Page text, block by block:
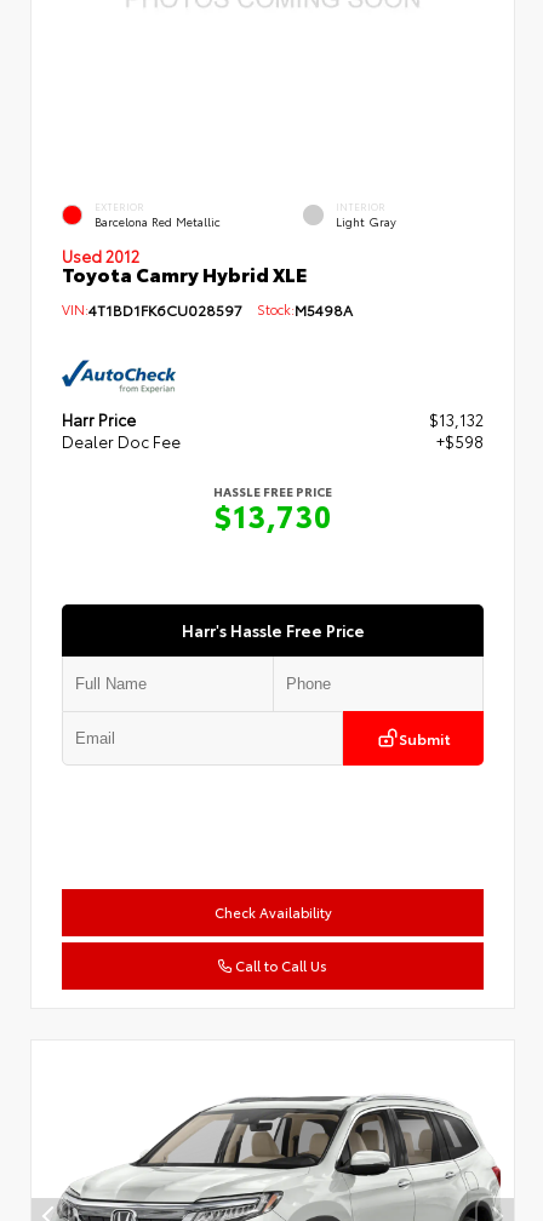
EXTERIOR
Barcelona Red Metallic
INTERIOR
Light Gray
Used 2012
Toyota Camry Hybrid XLE
VIN:4T1BD1FK6CU028597 Stock:M5498A
Harr Price
$13,132
Dealer Doc Fee
+$598
HASSLE FREE PRICE
$13,730
Harr's Hassle Free Price
Submit
Check Availability
Call to Call Us